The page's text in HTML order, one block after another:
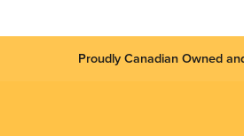
Proudly Canadian Owned